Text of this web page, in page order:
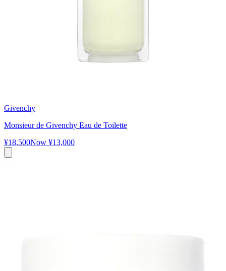
Givenchy
Monsieur de Givenchy Eau de Toilette
¥18,500Now ¥13,000